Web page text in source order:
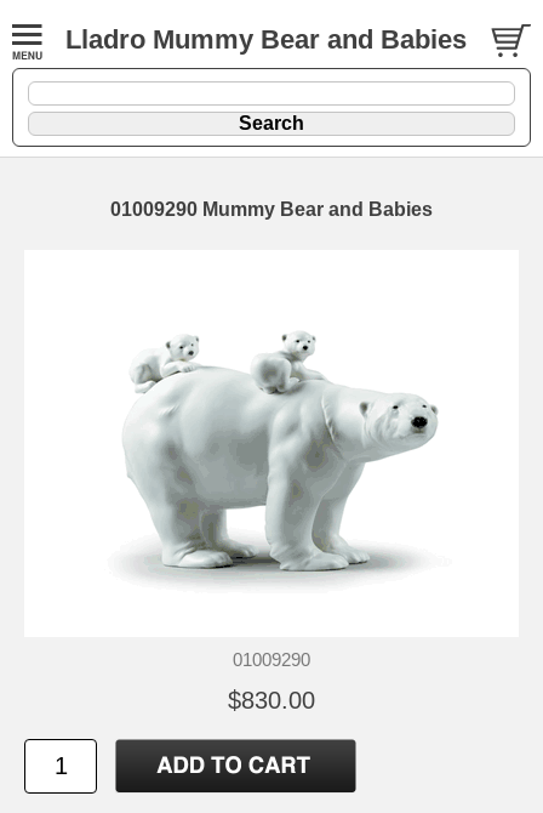
Lladro Mummy Bear and Babies
01009290 Mummy Bear and Babies
01009290
$830.00